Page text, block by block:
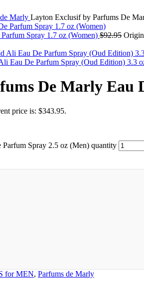
Marly Layton Exclusif by Parfums De
Spray 1.7 oz (Women) $92.95
Eau De Parfum Spray (Oud Edition) 3.3
De Marly Eau
price is: $343.95.
Spray 2.5 oz (Men) quantity
for MEN, Parfums de Marly